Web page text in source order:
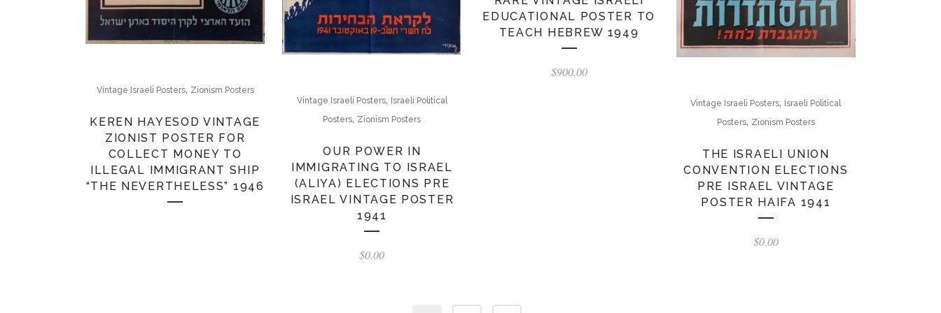
Vintage Israeli Posters, Zionism Posters
KEREN HAYESOD VINTAGE
ZIONIST POSTER FOR
COLLECT MONEY TO
ILLEGAL IMMIGRANT SHIP
“THE NEVERTHELESS” 1946
Vintage Israeli Posters, Israeli Political
Posters, Zionism Posters
OUR POWER IN
IMMIGRATING TO ISRAEL
(ALIYA) ELECTIONS PRE
ISRAEL VINTAGE POSTER
1941
$0.00
EDUCATIONAL POSTER TO
TEACH HEBREW 1949
$900.00
Vintage Israeli Posters, Israeli Political
Posters, Zionism Posters
THE ISRAELI UNION
CONVENTION ELECTIONS
PRE ISRAEL VINTAGE
POSTER HAIFA 1941
$0.00